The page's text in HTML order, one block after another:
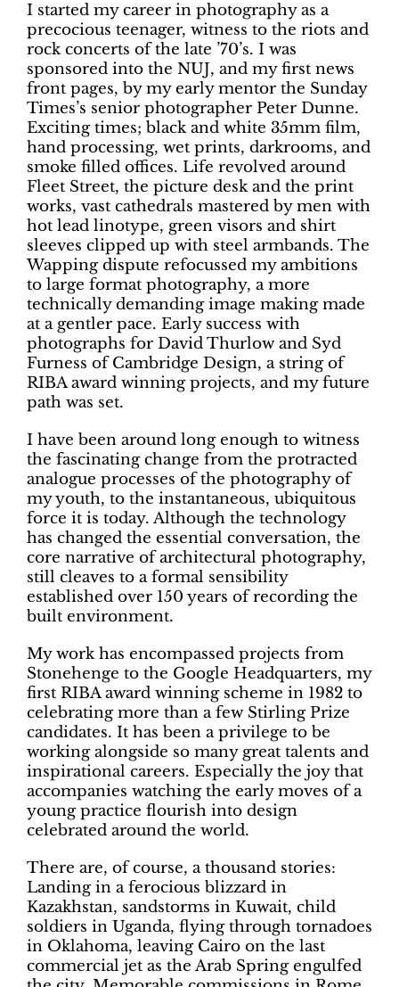
I started my career in photography as a
precocious teenager, witness to the riots and
rock concerts of the late ’70’s. I was
sponsored into the NUJ, and my first news
front pages, by my early mentor the Sunday
Times’s senior photographer Peter Dunne.
Exciting times; black and white 35mm film,
hand processing, wet prints, darkrooms, and
smoke filled offices. Life revolved around
Fleet Street, the picture desk and the print
works, vast cathedrals mastered by men with
hot lead linotype, green visors and shirt
sleeves clipped up with steel armbands. The
Wapping dispute refocussed my ambitions
to large format photography, a more
technically demanding image making made
at a gentler pace. Early success with
photographs for David Thurlow and Syd
Furness of Cambridge Design, a string of
RIBA award winning projects, and my future
path was set.
I have been around long enough to witness
the fascinating change from the protracted
analogue processes of the photography of
my youth, to the instantaneous, ubiquitous
force it is today. Although the technology
has changed the essential conversation, the
core narrative of architectural photography,
still cleaves to a formal sensibility
established over 150 years of recording the
built environment.
My work has encompassed projects from
Stonehenge to the Google Headquarters, my
first RIBA award winning scheme in 1982 to
celebrating more than a few Stirling Prize
candidates. It has been a privilege to be
working alongside so many great talents and
inspirational careers. Especially the joy that
accompanies watching the early moves of a
young practice flourish into design
celebrated around the world.
There are, of course, a thousand stories:
Landing in a ferocious blizzard in
Kazakhstan, sandstorms in Kuwait, child
soldiers in Uganda, flying through tornadoes
in Oklahoma, leaving Cairo on the last
commercial jet as the Arab Spring engulfed